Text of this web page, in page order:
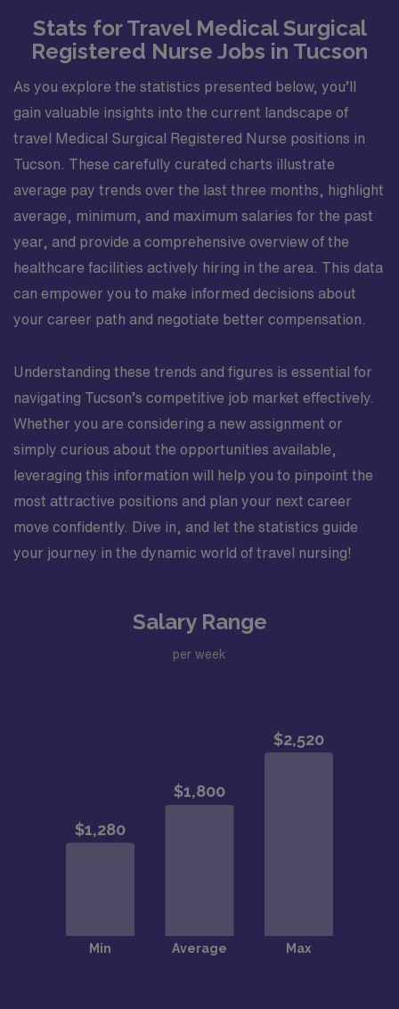
Stats for Travel Medical Surgical
Registered Nurse Jobs in Tucson
As you explore the statistics presented below, you’ll
gain valuable insights into the current landscape of
travel Medical Surgical Registered Nurse positions in
Tucson. These carefully curated charts illustrate
average pay trends over the last three months, highlight
average, minimum, and maximum salaries for the past
year, and provide a comprehensive overview of the
healthcare facilities actively hiring in the area. This data
can empower you to make informed decisions about
your career path and negotiate better compensation.
Understanding these trends and figures is essential for
navigating Tucson’s competitive job market effectively.
Whether you are considering a new assignment or
simply curious about the opportunities available,
leveraging this information will help you to pinpoint the
most attractive positions and plan your next career
move confidently. Dive in, and let the statistics guide
your journey in the dynamic world of travel nursing!
Salary Range
per week